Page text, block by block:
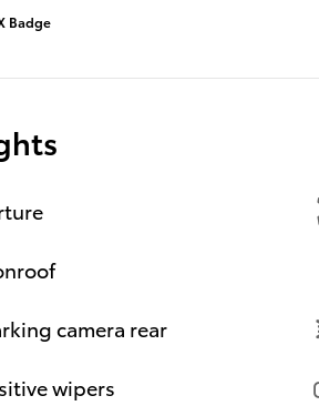
camera rear
wipers